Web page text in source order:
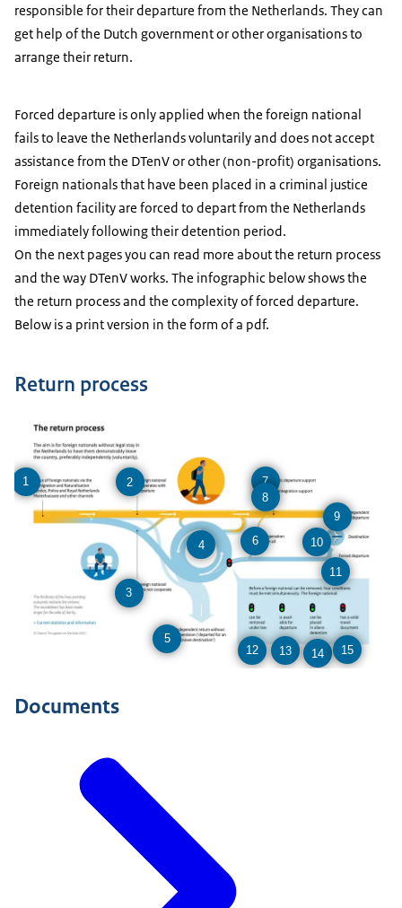
responsible for their departure from the Netherlands. They can
get help of the Dutch government or other organisations to
arrange their return.
Forced departure is only applied when the foreign national
fails to leave the Netherlands voluntarily and does not accept
assistance from the DTenV or other (non-profit) organisations.
Foreign nationals that have been placed in a criminal justice
detention facility are forced to depart from the Netherlands
immediately following their detention period.
On the next pages you can read more about the return process
and the way DTenV works. The infographic below shows the
the return process and the complexity of forced departure.
Below is a print version in the form of a pdf.
Return process
1 2
3
4
5
6
7
8
9
10
11
12 13 14 15
Documents